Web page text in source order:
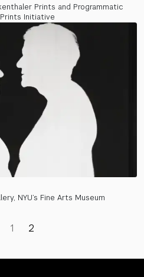
Prints and Programmatic
Initiative
NYU’s Fine Arts Museum
1 2